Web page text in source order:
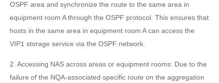
OSPF area and synchronize the route to the same area in
equipment room A through the OSPF protocol. This ensures that
hosts in the same area in equipment room A can access the
VIP1 storage service via the OSPF network.
2. Accessing NAS across areas or equipment rooms: Due to the
failure of the NQA-associated specific route on the aggregation